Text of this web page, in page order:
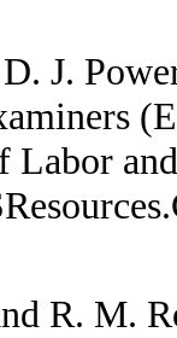
J.
Labor
R. M.